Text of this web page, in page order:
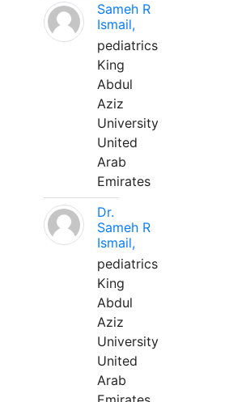
Sameh R
Ismail,
pediatrics
King
Abdul
Aziz
University
United
Arab
Emirates
Dr.
Sameh R
Ismail,
pediatrics
King
Abdul
Aziz
University
United
Arab